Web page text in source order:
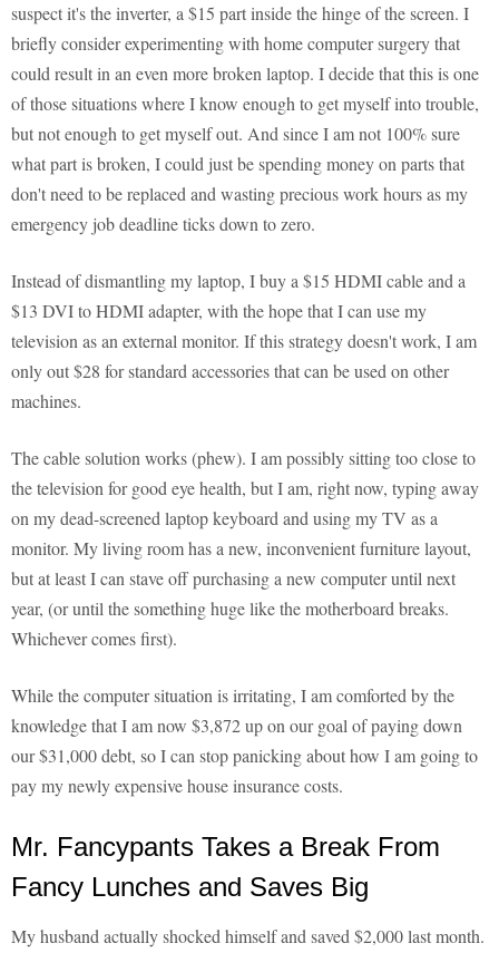
suspect it's the inverter, a $15 part inside the hinge of the screen. I
briefly consider experimenting with home computer surgery that
could result in an even more broken laptop. I decide that this is one
of those situations where I know enough to get myself into trouble,
but not enough to get myself out. And since I am not 100% sure
what part is broken, I could just be spending money on parts that
don't need to be replaced and wasting precious work hours as my
emergency job deadline ticks down to zero.
Instead of dismantling my laptop, I buy a $15 HDMI cable and a
$13 DVI to HDMI adapter, with the hope that I can use my
television as an external monitor. If this strategy doesn't work, I am
only out $28 for standard accessories that can be used on other
machines.
The cable solution works (phew). I am possibly sitting too close to
the television for good eye health, but I am, right now, typing away
on my dead-screened laptop keyboard and using my TV as a
monitor. My living room has a new, inconvenient furniture layout,
but at least I can stave off purchasing a new computer until next
year, (or until the something huge like the motherboard breaks.
Whichever comes first).
While the computer situation is irritating, I am comforted by the
knowledge that I am now $3,872 up on our goal of paying down
our $31,000 debt, so I can stop panicking about how I am going to
pay my newly expensive house insurance costs.
Mr. Fancypants Takes a Break From
Fancy Lunches and Saves Big
My husband actually shocked himself and saved $2,000 last month.